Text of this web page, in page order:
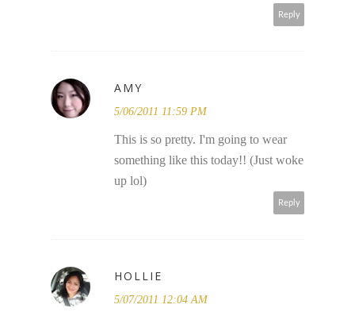
Reply
AMY
5/06/2011 11:59 PM
This is so pretty. I'm going to wear
something like this today!! (Just woke
up lol)
Reply
HOLLIE
5/07/2011 12:04 AM